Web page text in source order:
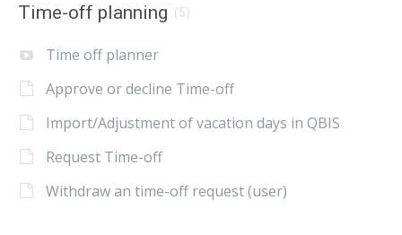
Time-off planning (5)
Time off planner
Approve or decline Time-off
Import/Adjustment of vacation days in QBIS
Request Time-off
Withdraw an time-off request (user)